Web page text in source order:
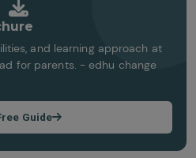
and learning approach at
for parents. - edhu change
Guide